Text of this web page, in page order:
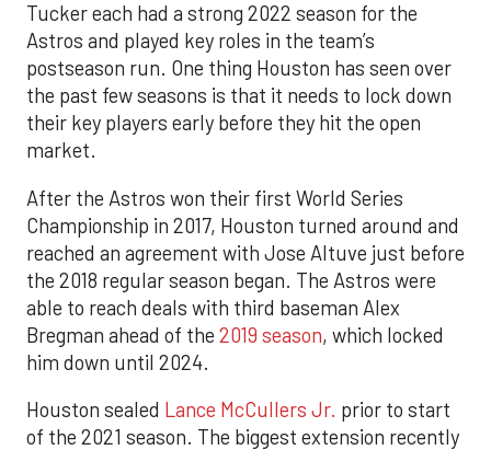
Tucker each had a strong 2022 season for the
Astros and played key roles in the team’s
postseason run. One thing Houston has seen over
the past few seasons is that it needs to lock down
their key players early before they hit the open
market.
After the Astros won their first World Series
Championship in 2017, Houston turned around and
reached an agreement with Jose Altuve just before
the 2018 regular season began. The Astros were
able to reach deals with third baseman Alex
Bregman ahead of the 2019 season, which locked
him down until 2024.
Houston sealed Lance McCullers Jr. prior to start
of the 2021 season. The biggest extension recently